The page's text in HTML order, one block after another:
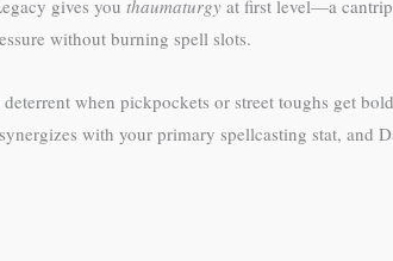
gives you thaumaturgy at first level—a
without burning spell slots.
deterrent when pickpockets or street toughs get
with your primary spellcasting stat, and